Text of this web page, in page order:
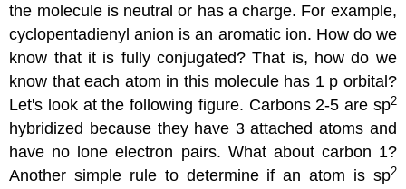
the molecule is neutral or has a charge. For example,
cyclopentadienyl anion is an aromatic ion. How do we
know that it is fully conjugated? That is, how do we
know that each atom in this molecule has 1 p orbital?
Let's look at the following figure. Carbons 2-5 are sp2
hybridized because they have 3 attached atoms and
have no lone electron pairs. What about carbon 1?
Another simple rule to determine if an atom is sp2